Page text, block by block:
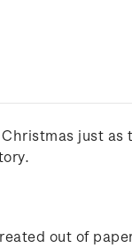
just
out of